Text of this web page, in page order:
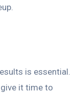
is essential.
it time to